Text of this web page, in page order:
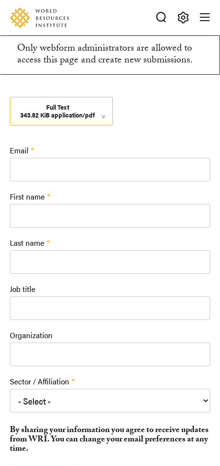
Skip
main
content
Accessibility
Making
Big
Ideas
Happen
Information
message
Only webform administrators are allowed to
access this page and create new submissions.
Full Text
343.82 KiB application/pdf
Email
First name
Last name
Job title
Organization
Sector / Affiliation
By sharing your information you agree to receive updates
from WRI. You can change your email preferences at any
time.